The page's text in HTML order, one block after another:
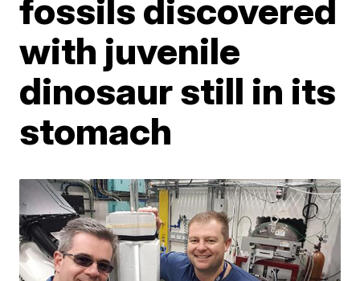
fossils discovered
with juvenile
dinosaur still in its
stomach